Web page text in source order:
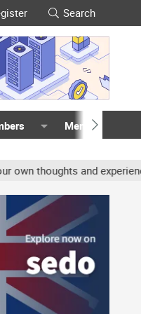
Search
Members
and experience,